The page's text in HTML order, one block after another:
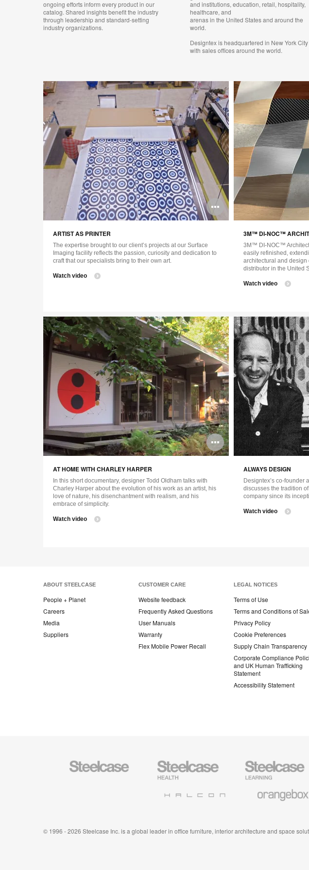
ongoing efforts inform every product in our
catalog. Shared insights benefit the industry
through leadership and standard-setting
industry organizations.
and institutions, education, retail, hospitality,
healthcare, and
arenas in the United States and around the
world.
Designtex is headquartered in New York City
with sales offices around the world.
Open
image
tooltip
ARTIST AS PRINTER
The expertise brought to our client’s projects at our Surface
Imaging facility reflects the passion, curiosity and dedication to
craft that our specialists bring to their own art.
Watch video
3M™ DI-NOC™
3M™ DI-NOC™
easily refinished,
architectural and design
distributor in the United
Watch video
Open
image
tooltip
AT HOME WITH CHARLEY HARPER
In this short documentary, designer Todd Oldham talks with
Charley Harper about the evolution of his work as an artist, his
love of nature, his disenchantment with realism, and his
embrace of simplicity.
Watch video
ALWAYS DESIGN
Designtex’s co-founder
discusses the tradition
company since its
Watch video
ABOUT STEELCASE
People + Planet
Careers
Media
Suppliers
CUSTOMER CARE
Website feedback
Frequently Asked Questions
User Manuals
Warranty
Flex Mobile Power Recall
LEGAL NOTICES
Terms of Use
Terms and Conditions of
Privacy Policy
Cookie Preferences
Supply Chain Transparency
Corporate Compliance
and UK Human Trafficking
Statement
Accessibility Statement
Steelcase
Office
Steelcase
Health
Furniture
Steelcase
Education
Furniture
© 1996 - 2026 Steelcase Inc. is a global leader in office furniture, interior architecture and space